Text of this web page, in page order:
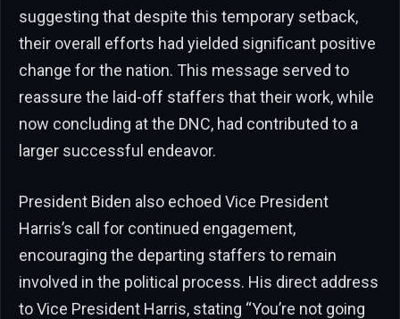
suggesting that despite this temporary setback,
their overall efforts had yielded significant positive
change for the nation. This message served to
reassure the laid-off staffers that their work, while
now concluding at the DNC, had contributed to a
larger successful endeavor.
President Biden also echoed Vice President
Harris’s call for continued engagement,
encouraging the departing staffers to remain
involved in the political process. His direct address
to Vice President Harris, stating “You’re not going